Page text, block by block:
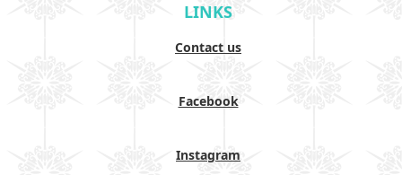
LINKS
Contact us
Facebook
Instagram